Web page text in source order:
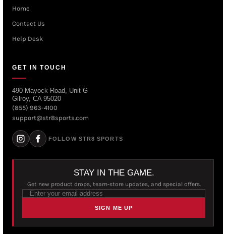
Home
Contact Us
Help Desk
GET IN TOUCH
490 Mayock Road, Unit G
Gilroy, CA 95020
(855) 963-4100
support@str8sports.com
FOLLOW STR8 SPORTS
STAY IN THE GAME.
Get new product drops, team-store updates, and special offers.
SIGN ME UP